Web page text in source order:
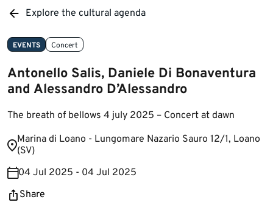
Explore the cultural agenda
EVENTS Concert
Antonello Salis, Daniele Di Bonaventura
and Alessandro D’Alessandro
The breath of bellows 4 july 2025 – Concert at dawn
​Marina di Loano​ - Lungomare Nazario Sauro 12/1, Loano
(SV​)
04 Jul 2025 - 04 Jul 2025
Share